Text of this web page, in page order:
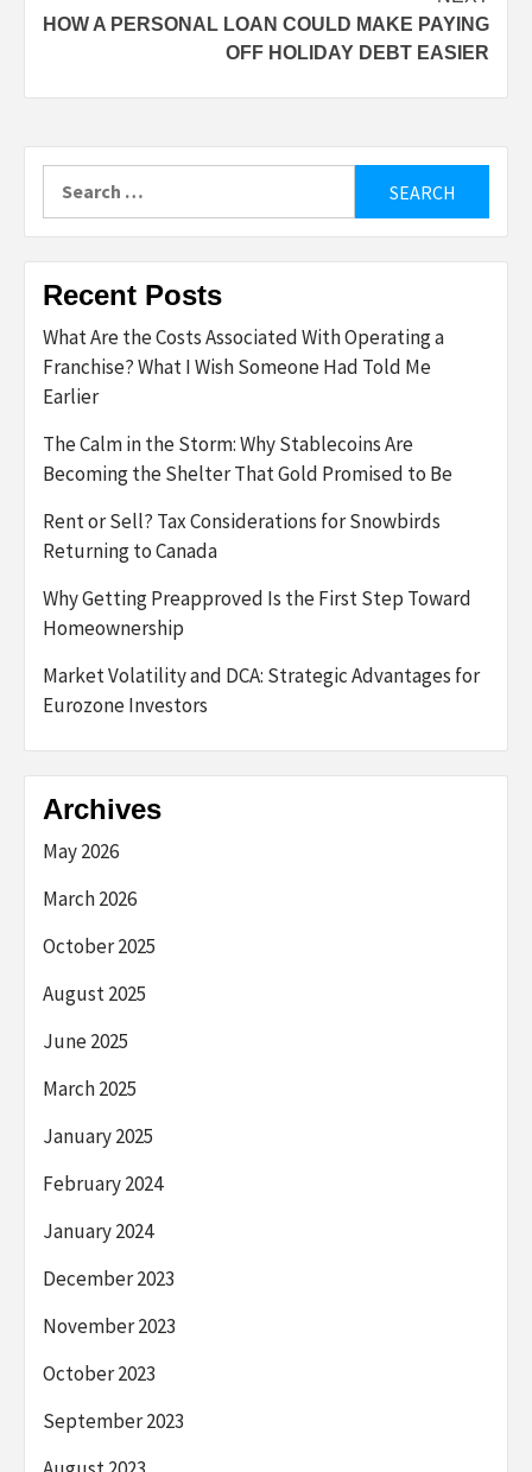
HOW A PERSONAL LOAN COULD MAKE PAYING
OFF HOLIDAY DEBT EASIER
Recent Posts
What Are the Costs Associated With Operating a
Franchise? What I Wish Someone Had Told Me
Earlier
The Calm in the Storm: Why Stablecoins Are
Becoming the Shelter That Gold Promised to Be
Rent or Sell? Tax Considerations for Snowbirds
Returning to Canada
Why Getting Preapproved Is the First Step Toward
Homeownership
Market Volatility and DCA: Strategic Advantages for
Eurozone Investors
Archives
May 2026
March 2026
October 2025
August 2025
June 2025
March 2025
January 2025
February 2024
January 2024
December 2023
November 2023
October 2023
September 2023